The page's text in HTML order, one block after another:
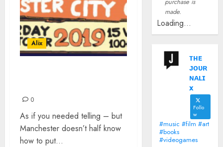
Alix
0
As if you needed telling – but
Manchester doesn’t half know
how to put...
made.
Loading...
ᴛʜᴇ
ᴊᴏᴜʀ
ɴᴀʟɪ
x
Follo
w
#music #film #art
#books
#videogames